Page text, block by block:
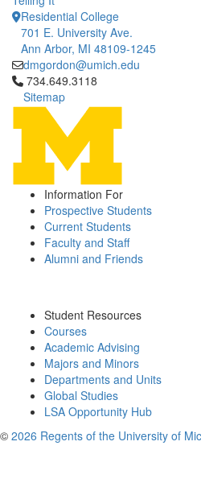
Residential College
701 E. University Ave.
Ann Arbor, MI 48109-1245
dmgordon@umich.edu
Click to call 734.649.3118
734.649.3118
Sitemap
Information For
Prospective Students
Current Students
Faculty and Staff
Alumni and Friends
Student Resources
Courses
Academic Advising
Majors and Minors
Departments and Units
Global Studies
LSA Opportunity Hub
© 2026 Regents of the University of